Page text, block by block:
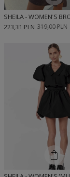
319,00 PLN
223,31 PLN